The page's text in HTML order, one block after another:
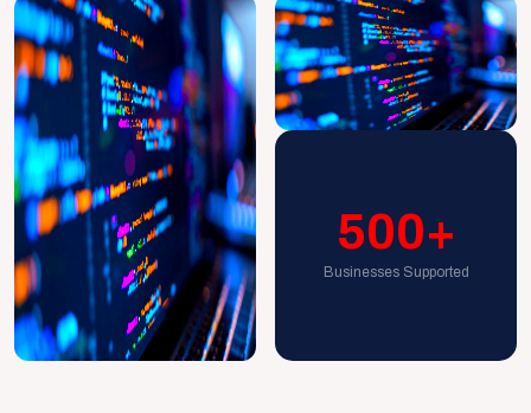
500+
Businesses Supported